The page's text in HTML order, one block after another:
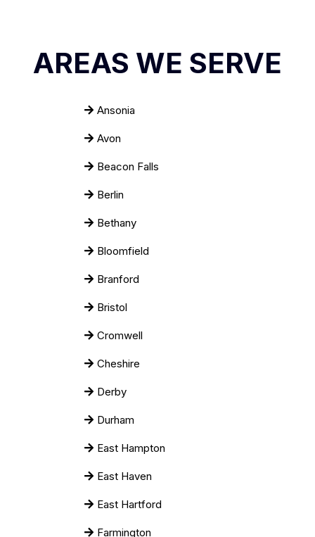
AREAS WE SERVE
Ansonia
Avon
Beacon Falls
Berlin
Bethany
Bloomfield
Branford
Bristol
Cromwell
Cheshire
Derby
Durham
East Hampton
East Haven
East Hartford
Farmington